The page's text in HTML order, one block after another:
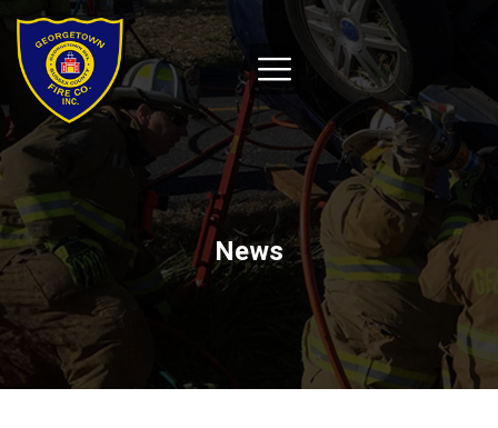
News